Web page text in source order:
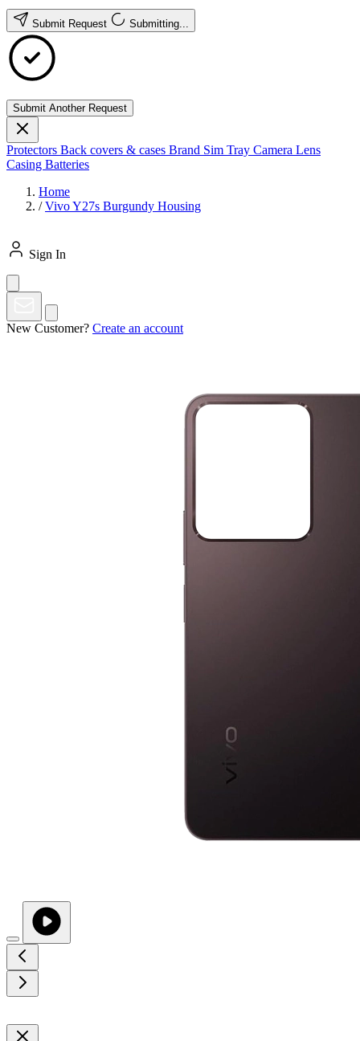
Submit Request Submitting...
Submit Another Request
Protectors Back covers & cases Brand Sim Tray Camera Lens
Casing Batteries
Home
/ Vivo Y27s Burgundy Housing
Sign In
New Customer? Create an account